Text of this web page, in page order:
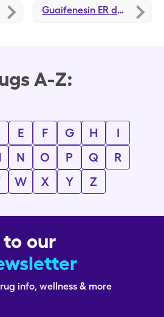
discounts
Guaifenesin ER discounts
A-Z:
E F G H
I
N O P Q
R
W X Y Z
our
info, wellness & more